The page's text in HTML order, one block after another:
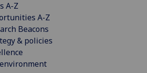
A-Z
A-Z
Beacons
& policies